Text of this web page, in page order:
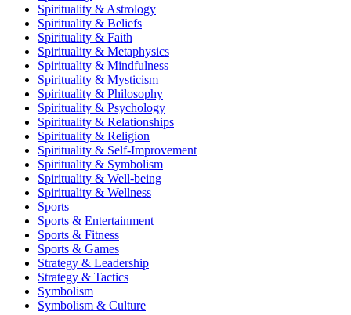
Spirituality & Astrology
Spirituality & Beliefs
Spirituality & Faith
Spirituality & Metaphysics
Spirituality & Mindfulness
Spirituality & Mysticism
Spirituality & Philosophy
Spirituality & Psychology
Spirituality & Relationships
Spirituality & Religion
Spirituality & Self-Improvement
Spirituality & Symbolism
Spirituality & Well-being
Spirituality & Wellness
Sports
Sports & Entertainment
Sports & Fitness
Sports & Games
Strategy & Leadership
Strategy & Tactics
Symbolism
Symbolism & Culture